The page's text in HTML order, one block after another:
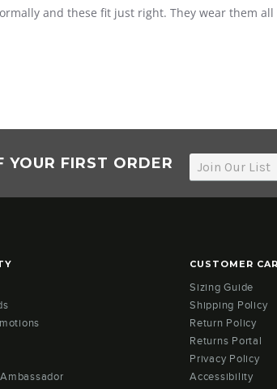
and these fit just right. They wear them
YOUR FIRST ORDER
CUSTOMER
Sizing Guide
Shipping Policy
Return Policy
Returns Portal
Privacy Policy
Accessibility